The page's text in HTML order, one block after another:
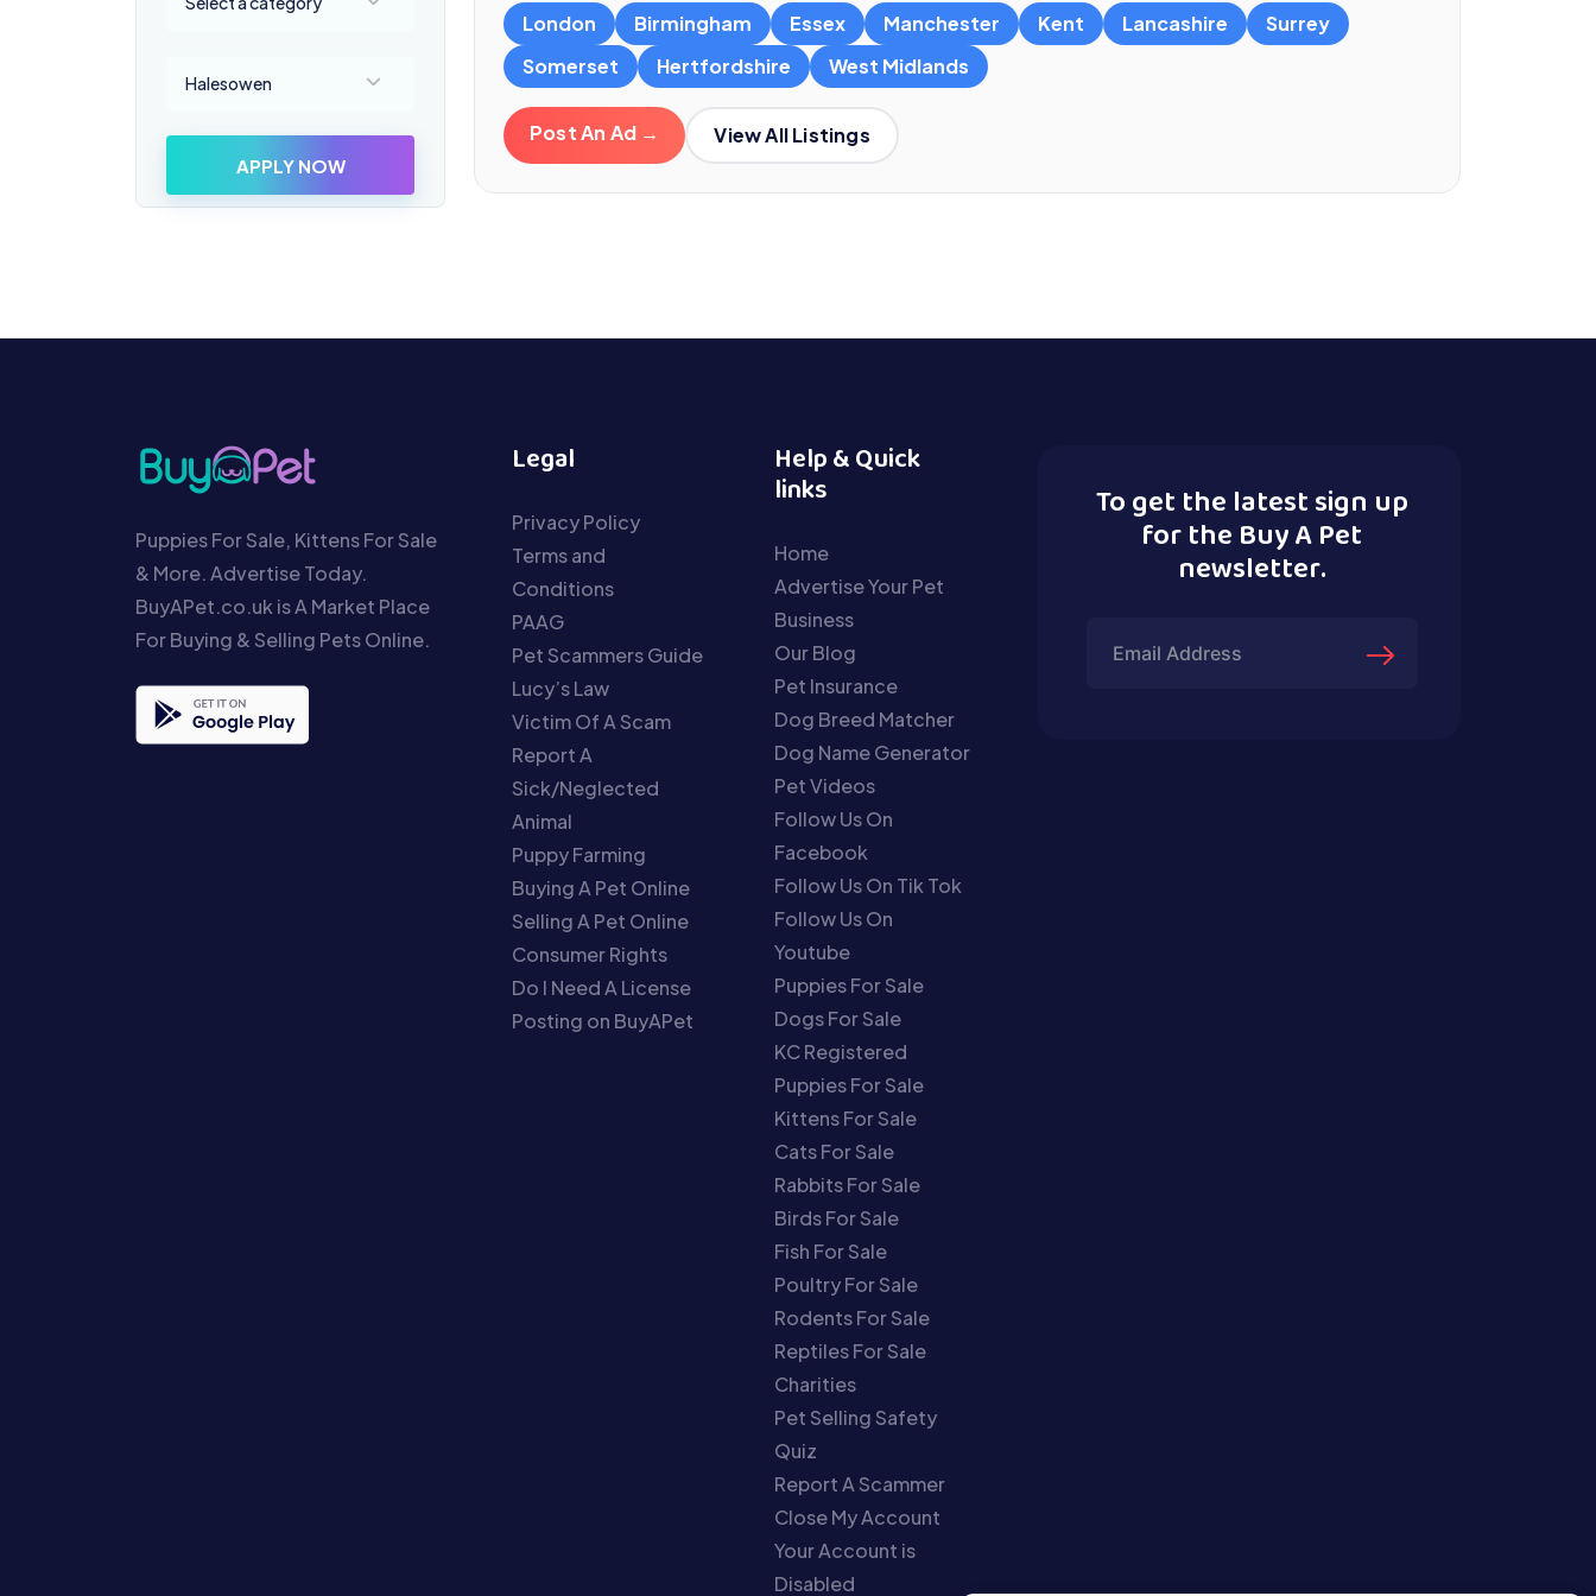
Halesowen
APPLY NOW
London Birmingham Essex Manchester Kent Lancashire
Surrey
Somerset
Hertfordshire West Midlands
Post An Ad → View All Listings
Puppies For Sale, Kittens For Sale
& More. Advertise Today.
BuyAPet.co.uk is A Market Place
For Buying & Selling Pets Online.
Legal
Privacy Policy
Terms and
Conditions
PAAG
Pet Scammers Guide
Lucy’s Law
Victim Of A Scam
Report A
Sick/Neglected
Animal
Puppy Farming
Buying A Pet Online
Selling A Pet Online
Consumer Rights
Do I Need A License
Posting on BuyAPet
Help & Quick
links
Home
Advertise Your Pet
Business
Our Blog
Pet Insurance
Dog Breed Matcher
Dog Name Generator
Pet Videos
Follow Us On
Facebook
Follow Us On Tik Tok
Follow Us On
Youtube
Puppies For Sale
Dogs For Sale
KC Registered
Puppies For Sale
Kittens For Sale
Cats For Sale
Rabbits For Sale
Birds For Sale
Fish For Sale
Poultry For Sale
Rodents For Sale
Reptiles For Sale
Charities
Pet Selling Safety
Quiz
Report A Scammer
Close My Account
Your Account is
Disabled
To get the latest sign up
for the Buy A Pet
newsletter.